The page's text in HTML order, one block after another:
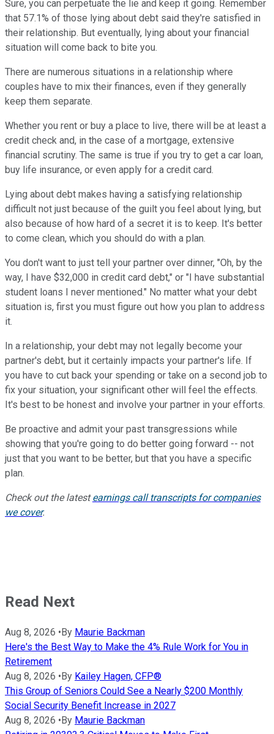
Sure, you can perpetuate the lie and keep it going. Remember
that 57.1% of those lying about debt said they're satisfied in
their relationship. But eventually, lying about your financial
situation will come back to bite you.
There are numerous situations in a relationship where
couples have to mix their finances, even if they generally
keep them separate.
Whether you rent or buy a place to live, there will be at least a
credit check and, in the case of a mortgage, extensive
financial scrutiny. The same is true if you try to get a car loan,
buy life insurance, or even apply for a credit card.
Lying about debt makes having a satisfying relationship
difficult not just because of the guilt you feel about lying, but
also because of how hard of a secret it is to keep. It's better
to come clean, which you should do with a plan.
You don't want to just tell your partner over dinner, "Oh, by the
way, I have $32,000 in credit card debt," or "I have substantial
student loans I never mentioned." No matter what your debt
situation is, first you must figure out how you plan to address
it.
In a relationship, your debt may not legally become your
partner's debt, but it certainly impacts your partner's life. If
you have to cut back your spending or take on a second job to
fix your situation, your significant other will feel the effects.
It's best to be honest and involve your partner in your efforts.
Be proactive and admit your past transgressions while
showing that you're going to do better going forward -- not
just that you want to be better, but that you have a specific
plan.
Check out the latestearnings call transcripts for companies
we cover.
Read Next
Aug 8, 2026 • By Maurie Backman
Here's the Best Way to Make the 4% Rule Work for You in
Retirement
Aug 8, 2026 • By Kailey Hagen, CFP®
This Group of Seniors Could See a Nearly $200 Monthly
Social Security Benefit Increase in 2027
Aug 8, 2026 • By Maurie Backman